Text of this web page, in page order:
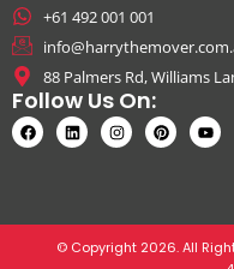
+61 492 001 001
88 Palmers Rd, Williams
Follow Us On:
© Copyright 2026. All